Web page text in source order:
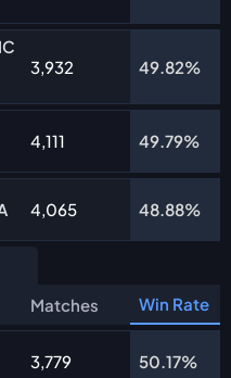
3,932 49.82%
4,111 49.79%
4,065 48.88%
Matches Win Rate
3,779 50.17%